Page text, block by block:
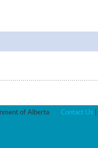
of Alberta Contact Us